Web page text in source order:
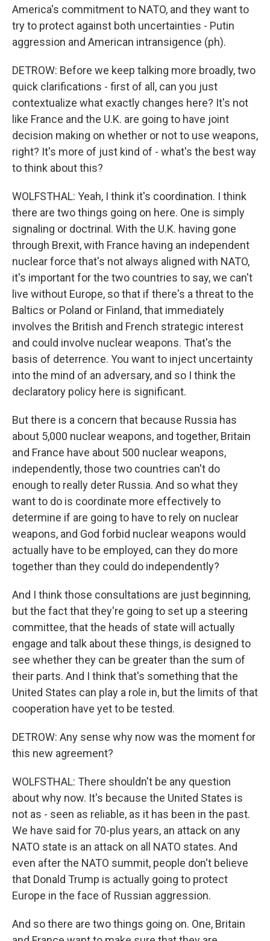
America's commitment to NATO, and they want to
try to protect against both uncertainties - Putin
aggression and American intransigence (ph).
DETROW: Before we keep talking more broadly, two
quick clarifications - first of all, can you just
contextualize what exactly changes here? It's not
like France and the U.K. are going to have joint
decision making on whether or not to use weapons,
right? It's more of just kind of - what's the best way
to think about this?
WOLFSTHAL: Yeah, I think it's coordination. I think
there are two things going on here. One is simply
signaling or doctrinal. With the U.K. having gone
through Brexit, with France having an independent
nuclear force that's not always aligned with NATO,
it's important for the two countries to say, we can't
live without Europe, so that if there's a threat to the
Baltics or Poland or Finland, that immediately
involves the British and French strategic interest
and could involve nuclear weapons. That's the
basis of deterrence. You want to inject uncertainty
into the mind of an adversary, and so I think the
declaratory policy here is significant.
But there is a concern that because Russia has
about 5,000 nuclear weapons, and together, Britain
and France have about 500 nuclear weapons,
independently, those two countries can't do
enough to really deter Russia. And so what they
want to do is coordinate more effectively to
determine if are going to have to rely on nuclear
weapons, and God forbid nuclear weapons would
actually have to be employed, can they do more
together than they could do independently?
And I think those consultations are just beginning,
but the fact that they're going to set up a steering
committee, that the heads of state will actually
engage and talk about these things, is designed to
see whether they can be greater than the sum of
their parts. And I think that's something that the
United States can play a role in, but the limits of that
cooperation have yet to be tested.
DETROW: Any sense why now was the moment for
this new agreement?
WOLFSTHAL: There shouldn't be any question
about why now. It's because the United States is
not as - seen as reliable, as it has been in the past.
We have said for 70-plus years, an attack on any
NATO state is an attack on all NATO states. And
even after the NATO summit, people don't believe
that Donald Trump is actually going to protect
Europe in the face of Russian aggression.
And so there are two things going on. One, Britain